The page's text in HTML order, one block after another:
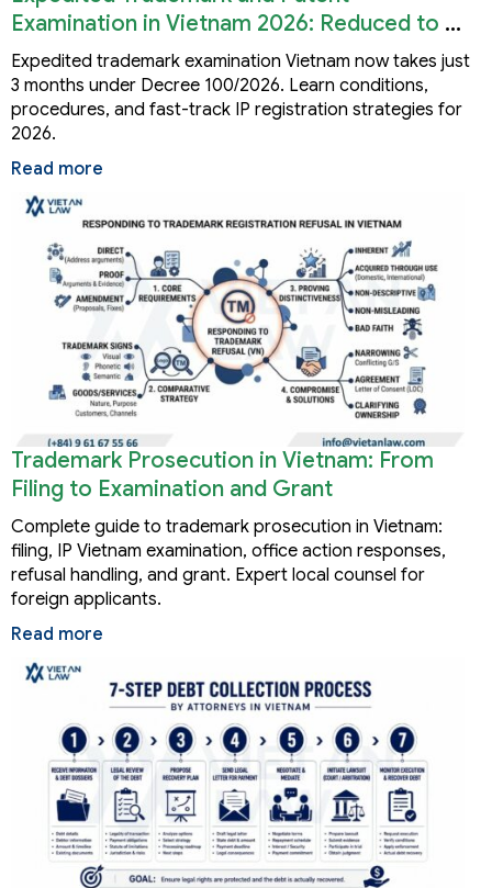
Examination in Vietnam 2026: Reduced to 3
Months
Expedited trademark examination Vietnam now takes just
3 months under Decree 100/2026. Learn conditions,
procedures, and fast-track IP registration strategies for
2026.
Read more
Trademark Prosecution in Vietnam: From
Filing to Examination and Grant
Complete guide to trademark prosecution in Vietnam:
filing, IP Vietnam examination, office action responses,
refusal handling, and grant. Expert local counsel for
foreign applicants.
Read more